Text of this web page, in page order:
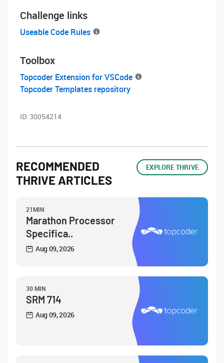
Challenge links
Useable Code Rules
Toolbox
Topcoder Extension for VSCode
Topcoder Templates repository
ID: 30054214
RECOMMENDED
THRIVE ARTICLES
EXPLORE THRIVE
21MIN
Marathon Processor
Specifica..
Aug 09, 2026
30 MIN
SRM 714
Aug 09, 2026